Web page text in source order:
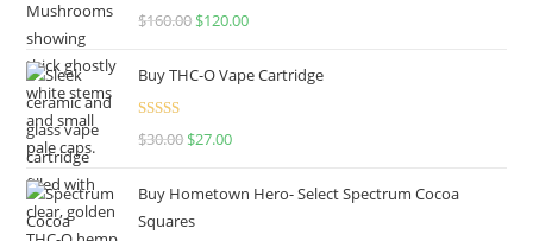
Rated4.67
$160.00 $120.00
Buy THC-O Vape Cartridge
Rated4.50
$30.00 $27.00
Buy Hometown Hero- Select Spectrum Cocoa
Squares